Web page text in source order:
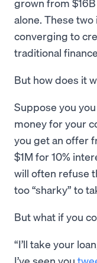
grown from
alone. These
converging to
traditional
But how does it
Suppose you
money for your
you get an offer
$1M for 10%
will often refuse
too “sharky” to
But what if you
“I’ll take your